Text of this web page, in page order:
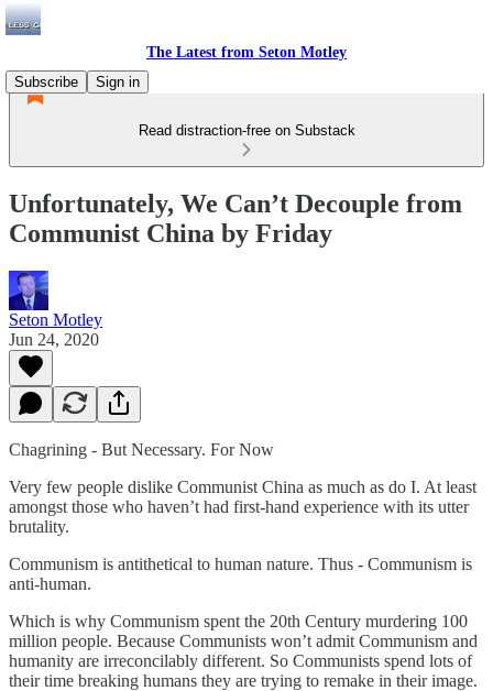
The Latest from Seton Motley
Subscribe
Sign in
Read distraction-free on Substack
Unfortunately, We Can’t Decouple from
Communist China by Friday
Seton Motley
Jun 24, 2020
Chagrining - But Necessary. For Now
Very few people dislike Communist China as much as do I. At least
amongst those who haven’t had first-hand experience with its utter
brutality.
Communism is antithetical to human nature. Thus - Communism is
anti-human.
Which is why Communism spent the 20th Century murdering 100
million people. Because Communists won’t admit Communism and
humanity are irreconcilably different. So Communists spend lots of
their time breaking humans they are trying to remake in their image.